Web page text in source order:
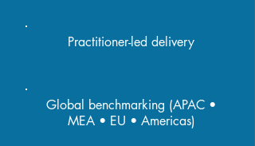
Practitioner-led delivery
Global benchmarking (APAC •
MEA • EU • Americas)